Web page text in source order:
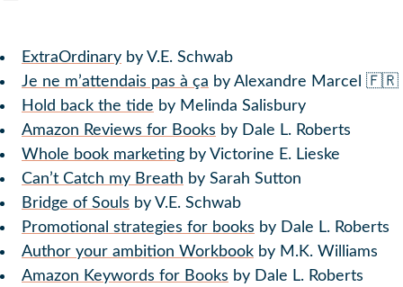
ExtraOrdinary by V.E. Schwab
Je ne m’attendais pas à ça by Alexandre Marcel 🇫🇷
Hold back the tide by Melinda Salisbury
Amazon Reviews for Books by Dale L. Roberts
Whole book marketing by Victorine E. Lieske
Can’t Catch my Breath by Sarah Sutton
Bridge of Souls by V.E. Schwab
Promotional strategies for books by Dale L. Roberts
Author your ambition Workbook by M.K. Williams
Amazon Keywords for Books by Dale L. Roberts